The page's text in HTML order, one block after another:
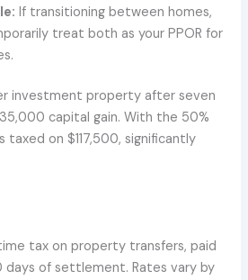
If transitioning between homes,
treat both as your PPOR for
investment property after seven
capital gain. With the 50%
taxed on $117,500, significantly
tax on property transfers, paid
days of settlement. Rates vary by